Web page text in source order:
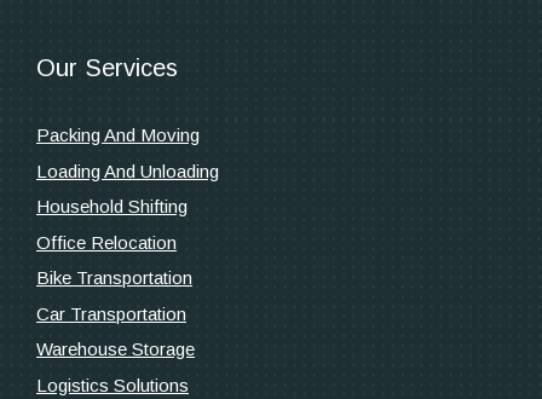
Our Services
Packing And Moving
Loading And Unloading
Household Shifting
Office Relocation
Bike Transportation
Car Transportation
Warehouse Storage
Logistics Solutions